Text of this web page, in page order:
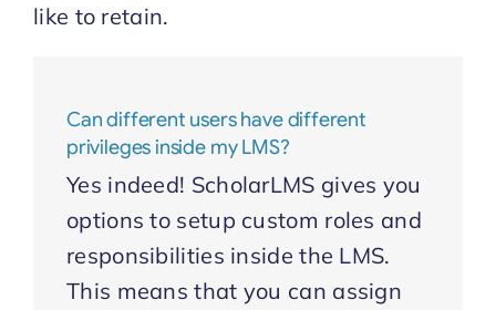
like to retain.
Can different users have different
privileges inside my LMS?
Yes indeed! ScholarLMS gives you
options to setup custom roles and
responsibilities inside the LMS.
This means that you can assign